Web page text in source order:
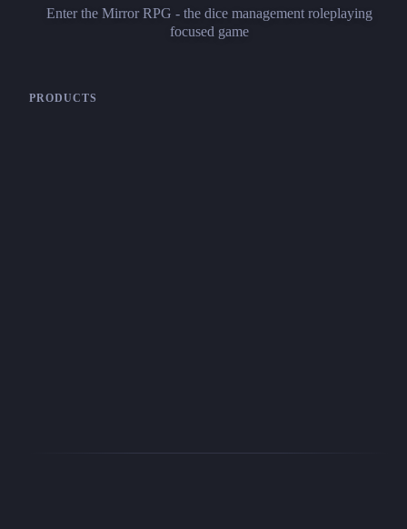
Enter the Mirror
Enter the Mirror RPG - the dice management roleplaying
focused game
PRODUCTS